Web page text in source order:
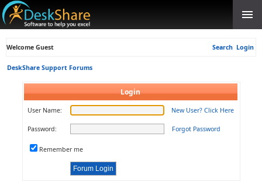
Welcome Guest Search Login
DeskShare Support Forums
Login
User Name: New User? Click Here
Password: Forgot Password
Remember me